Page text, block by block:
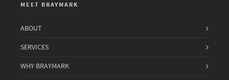
MEET BRAYMARK
ABOUT
SERVICES
WHY BRAYMARK